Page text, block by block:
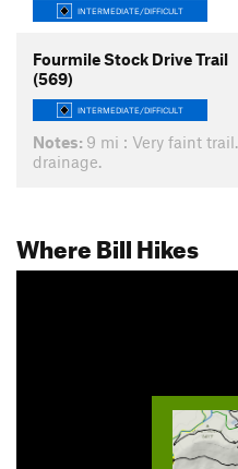
INTERMEDIATE/DIFFICULT
Fourmile Stock Drive Trail
(569)
INTERMEDIATE/DIFFICULT
Notes: 9 mi : Very faint
drainage.
Where Bill Hikes